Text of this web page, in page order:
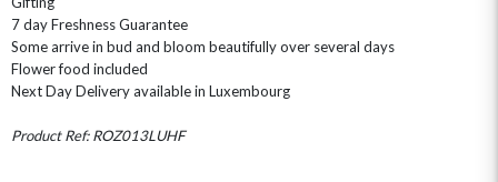
NEW & TRENDING
THE TRANSCENDENCE COLLECTION
HAMPERS & GIFTS
WITH SYMPATHY
ALL HAT BOX FLOWERS
FLOWERS & CANDLES
FLOWERS & CHOCOLATES
FLOWERS & BEARS
FLOWERS & ROSÉ
POSTAL HAMPERS
7 day Freshness Guarantee
Some arrive in bud and bloom beautifully over several days
Flower food included
Next Day Delivery available in Luxembourg
Product Ref: ROZ013LUHF